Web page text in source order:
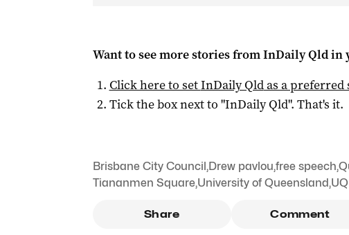
Want to see more stories fromInDaily Qldin
Click here to setInDaily Qldas a preferred
Tick the box next to "InDaily Qld". That's it.
Brisbane City Council,Drew pavlou,free speech,
Tiananmen Square,University of Queensland,UQ
Share Comment